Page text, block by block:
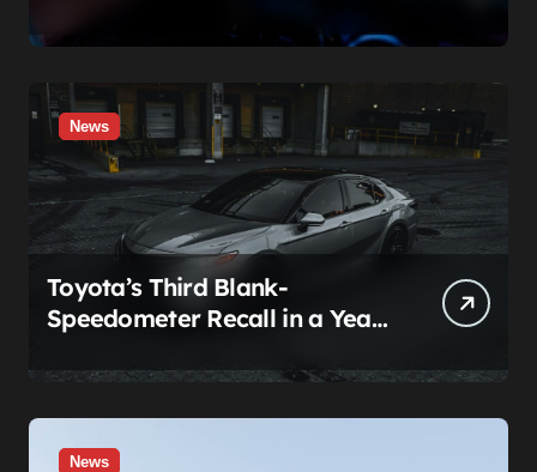
Billion.
News
Toyota’s Third Blank-
Speedometer Recall in a Year
Guess Who Loses
News